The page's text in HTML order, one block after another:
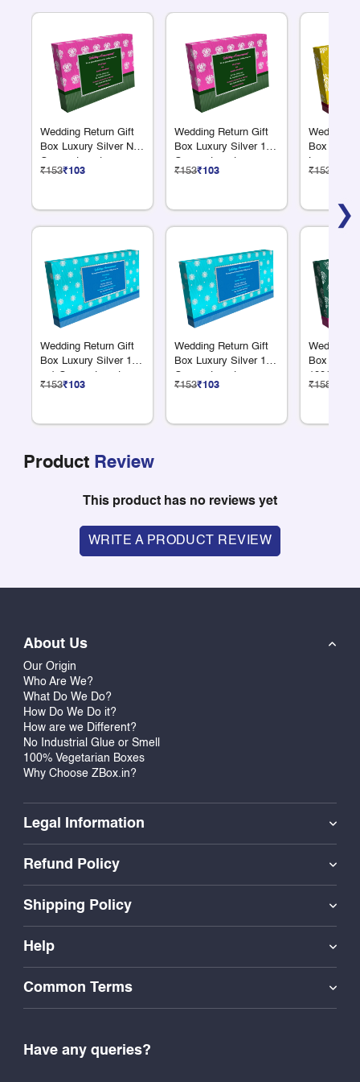
❯
Wedding Return Gift
Box Luxury Silver No
Compartments
₹153₹103
Wedding Return Gift
Box Luxury Silver 12
+ 1 Compartments
₹153₹103
Wedding Return Gift
Box Luxury Silver 12
Compartments
₹153₹103
Wedding Return Gift
Box Luxury Silver 18
Compartments
₹153₹103
Wedding
Box
Large
₹153
Wedding
Box
100G Dry
₹158
Product Review
This product has no reviews yet
WRITE A PRODUCT REVIEW
About Us
Our Origin
Who Are We?
What Do We Do?
How Do We Do it?
How are we Different?
No Industrial Glue or Smell
100% Vegetarian Boxes
Why Choose ZBox.in?
Legal Information
Refund Policy
Shipping Policy
Help
Common Terms
Have any queries?